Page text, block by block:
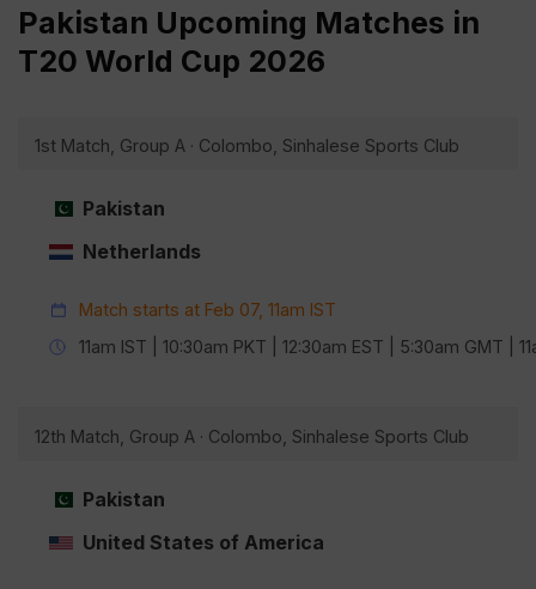
Pakistan Upcoming Matches in
T20 World Cup 2026
1st Match, Group A · Colombo, Sinhalese Sports Club
Pakistan
Netherlands
Match starts at Feb 07, 11am IST
11am IST | 10:30am PKT | 12:30am EST | 5:30am GMT |
12th Match, Group A · Colombo, Sinhalese Sports Club
Pakistan
United States of America